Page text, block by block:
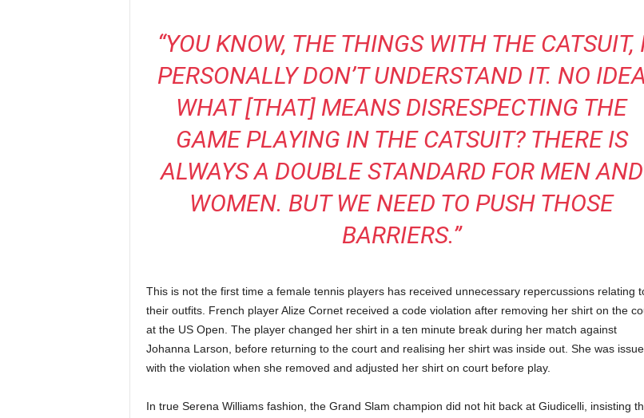
“YOU KNOW, THE THINGS WITH THE CATSUIT,
PERSONALLY DON’T UNDERSTAND IT. NO IDEA
WHAT [THAT] MEANS DISRESPECTING THE
GAME PLAYING IN THE CATSUIT? THERE IS
ALWAYS A DOUBLE STANDARD FOR MEN AND
WOMEN. BUT WE NEED TO PUSH THOSE
BARRIERS.”
This is not the first time a female tennis players has received unnecessary repercussions relating
their outfits. French player Alize Cornet received a code violation after removing her shirt on the
at the US Open. The player changed her shirt in a ten minute break during her match against
Johanna Larson, before returning to the court and realising her shirt was inside out. She was
with the violation when she removed and adjusted her shirt on court before play.
In true Serena Williams fashion, the Grand Slam champion did not hit back at Giudicelli, insisting